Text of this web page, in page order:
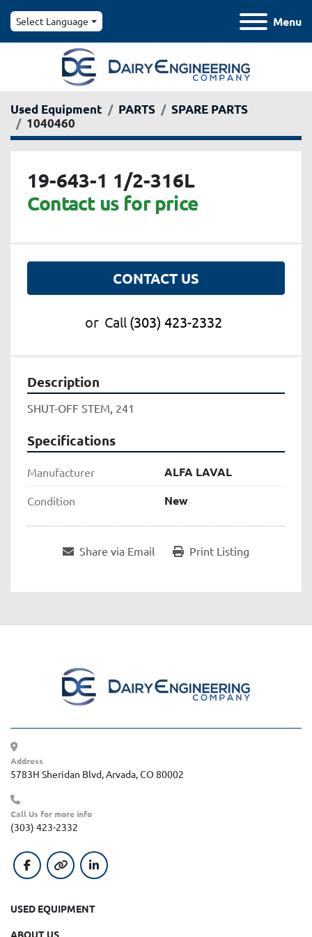
Menu
Select Language
Used Equipment PARTS
SPARE PARTS
1040460
19-643-1 1/2-316L
Contact us for price
CONTACT US
or Call (303) 423-2332
Description
SHUT-OFF STEM, 241
Specifications
Manufacturer ALFA LAVAL
Condition New
Share via Email Print Listing
Address
5783H Sheridan Blvd, Arvada, CO 80002
Call Us for more info
(303) 423-2332
facebookother linkedin
USED EQUIPMENT
ABOUT US